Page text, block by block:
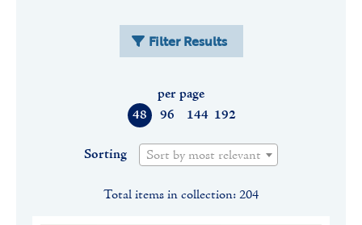
Filter Results
48 96 144 192
per page
Sorting Sort by most relevant
Total items in collection: 204